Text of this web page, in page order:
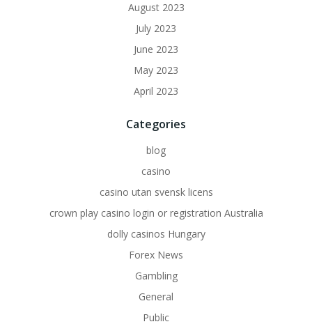
August 2023
July 2023
June 2023
May 2023
April 2023
Categories
blog
casino
casino utan svensk licens
crown play casino login or registration Australia
dolly casinos Hungary
Forex News
Gambling
General
Public